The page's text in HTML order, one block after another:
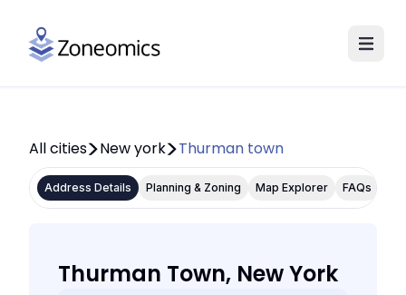
All cities New york Thurman town
Address Details Planning & Zoning Map Explorer FAQs
Thurman Town, New York